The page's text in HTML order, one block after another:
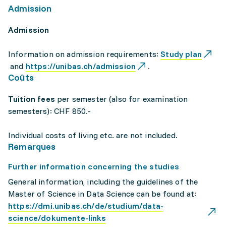
Admission
Admission
Information on admission requirements:Study plan
and https://unibas.ch/admission .
Coûts
Tuition fees per semester (also for examination
semesters): CHF 850.-
Individual costs of living etc. are not included.
Remarques
Further information concerning the studies
General information, including the guidelines of the
Master of Science in Data Science can be found at:
https://dmi.unibas.ch/de/studium/data-
science/dokumente-links